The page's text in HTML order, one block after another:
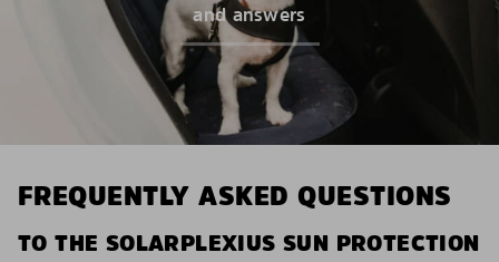
and answers
FREQUENTLY ASKED QUESTIONS
TO THE SOLARPLEXIUS SUN PROTECTION